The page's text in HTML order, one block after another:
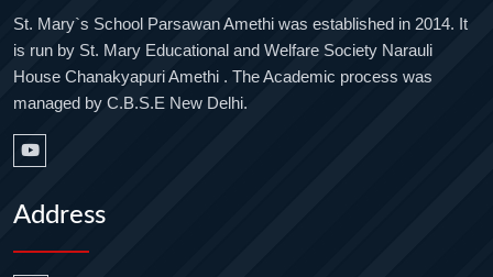
St. Mary`s School Parsawan Amethi was established in 2014. It
is run by St. Mary Educational and Welfare Society Narauli
House Chanakyapuri Amethi . The Academic process was
managed by C.B.S.E New Delhi.
Address